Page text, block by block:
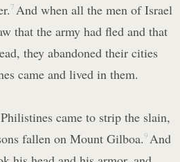
7 And when all the men of Israel
that the army had fled and that
they abandoned their cities
came and lived in them.
came to strip the slain,
fallen on Mount Gilboa.9 And